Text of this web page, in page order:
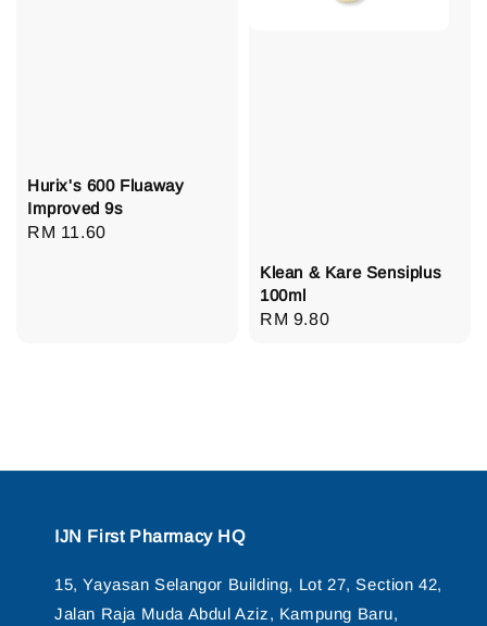
Hurix's 600 Fluaway
Improved 9s
Regular
RM 11.60
Klean & Kare Sensiplus
100ml
Regular
RM 9.80
IJN First Pharmacy HQ
15, Yayasan Selangor Building, Lot 27, Section 42,
Jalan Raja Muda Abdul Aziz, Kampung Baru,